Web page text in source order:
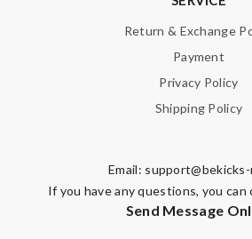
Return & Exchange
Payment
Privacy Policy
Shipping Policy
Email:
If you have any questions, you
Send Message